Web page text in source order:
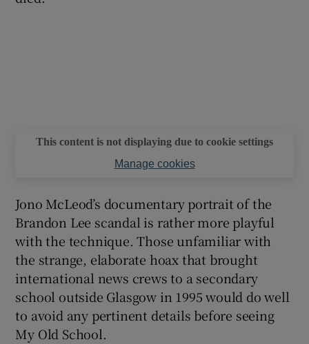
This content is not displaying due to cookie settings
Manage cookies
Jono McLeod’s documentary portrait of the
Brandon Lee scandal is rather more playful
with the technique. Those unfamiliar with
the strange, elaborate hoax that brought
international news crews to a secondary
school outside Glasgow in 1995 would do well
to avoid any pertinent details before seeing
My Old School.